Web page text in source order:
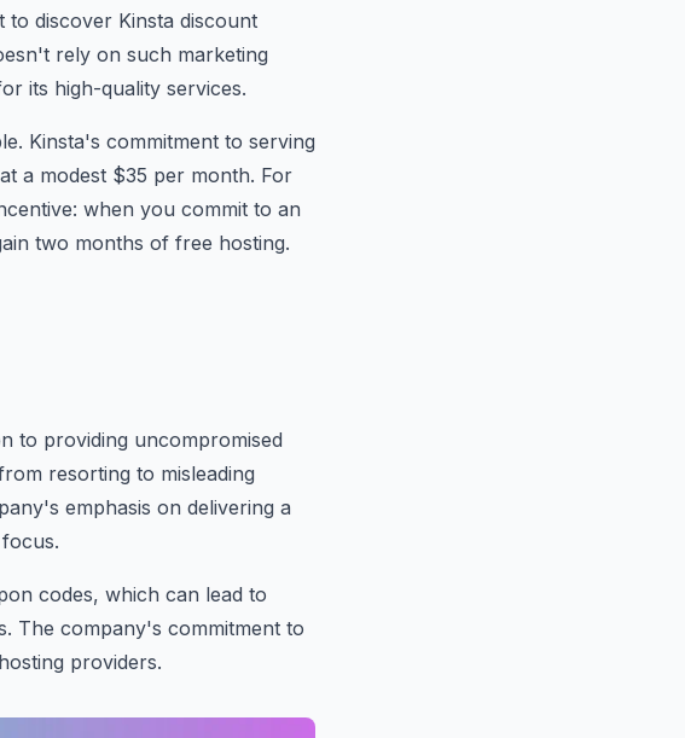
to discover Kinsta discount
rely on such marketing
its high-quality services.
Kinsta's commitment to serving
a modest $35 per month. For
when you commit to an
two months of free hosting.
to providing uncompromised
resorting to misleading
emphasis on delivering a
codes, which can lead to
The company's commitment to
providers.